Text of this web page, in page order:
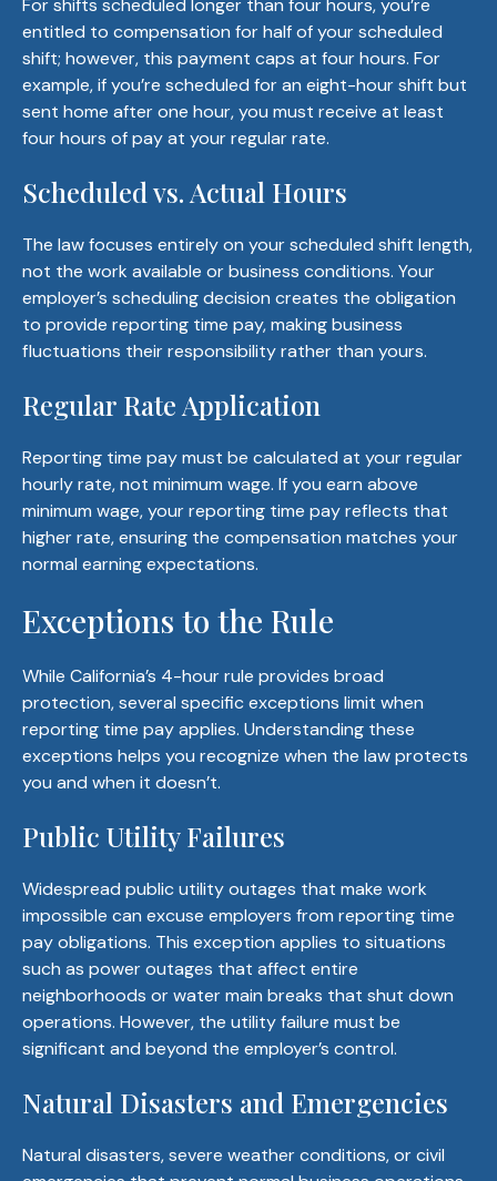
For shifts scheduled longer than four hours, you’re
entitled to compensation for half of your scheduled
shift; however, this payment caps at four hours. For
example, if you’re scheduled for an eight-hour shift but
sent home after one hour, you must receive at least
four hours of pay at your regular rate.
Scheduled vs. Actual Hours
The law focuses entirely on your scheduled shift length,
not the work available or business conditions. Your
employer’s scheduling decision creates the obligation
to provide reporting time pay, making business
fluctuations their responsibility rather than yours.
Regular Rate Application
Reporting time pay must be calculated at your regular
hourly rate, not minimum wage. If you earn above
minimum wage, your reporting time pay reflects that
higher rate, ensuring the compensation matches your
normal earning expectations.
Exceptions to the Rule
While California’s 4-hour rule provides broad
protection, several specific exceptions limit when
reporting time pay applies. Understanding these
exceptions helps you recognize when the law protects
you and when it doesn’t.
Public Utility Failures
Widespread public utility outages that make work
impossible can excuse employers from reporting time
pay obligations. This exception applies to situations
such as power outages that affect entire
neighborhoods or water main breaks that shut down
operations. However, the utility failure must be
significant and beyond the employer’s control.
Natural Disasters and Emergencies
Natural disasters, severe weather conditions, or civil